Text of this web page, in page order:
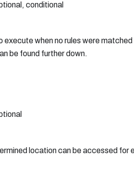
conditional
when no rules were
be found further down.
location can be accessed for